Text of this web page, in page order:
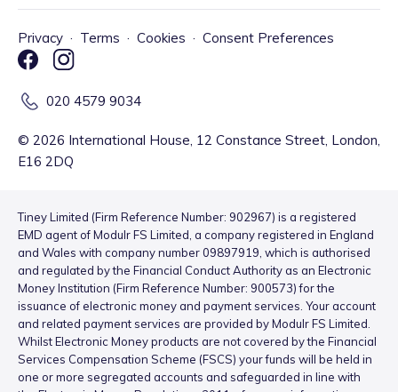
Privacy · Terms · Cookies · Consent Preferences
020 4579 9034
© 2026 International House, 12 Constance Street, London,
E16 2DQ
Tiney Limited (Firm Reference Number: 902967) is a registered
EMD agent of Modulr FS Limited, a company registered in England
and Wales with company number 09897919, which is authorised
and regulated by the Financial Conduct Authority as an Electronic
Money Institution (Firm Reference Number: 900573) for the
issuance of electronic money and payment services. Your account
and related payment services are provided by Modulr FS Limited.
Whilst Electronic Money products are not covered by the Financial
Services Compensation Scheme (FSCS) your funds will be held in
one or more segregated accounts and safeguarded in line with